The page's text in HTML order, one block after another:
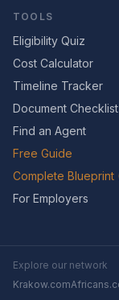
TOOLS
Eligibility Quiz
Cost Calculator
Timeline Tracker
Document Checklist
Find an Agent
Free Guide
Complete Blueprint
For Employers
Explore our network
Krakow.com